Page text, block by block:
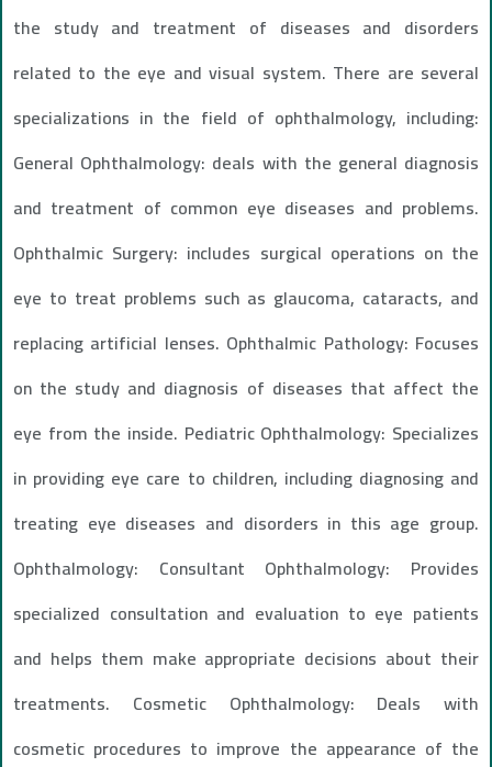
the study and treatment of diseases and disorders
related to the eye and visual system. There are several
specializations in the field of ophthalmology, including:
General Ophthalmology: deals with the general diagnosis
and treatment of common eye diseases and problems.
Ophthalmic Surgery: includes surgical operations on the
eye to treat problems such as glaucoma, cataracts, and
replacing artificial lenses. Ophthalmic Pathology: Focuses
on the study and diagnosis of diseases that affect the
eye from the inside. Pediatric Ophthalmology: Specializes
in providing eye care to children, including diagnosing and
treating eye diseases and disorders in this age group.
Ophthalmology: Consultant Ophthalmology: Provides
specialized consultation and evaluation to eye patients
and helps them make appropriate decisions about their
treatments. Cosmetic Ophthalmology: Deals with
cosmetic procedures to improve the appearance of the